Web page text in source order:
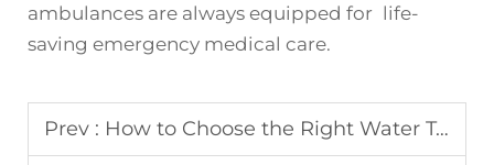
ambulances are always equipped for life-
saving emergency medical care.
Prev : How to Choose the Right Water Tank Truck for Construction Projects